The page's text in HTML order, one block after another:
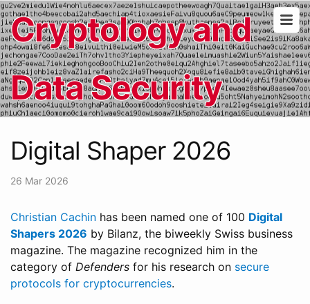
Cryptology and
Data Security
Digital Shaper 2026
26 Mar 2026
Christian Cachin has been named one of 100 Digital
Shapers 2026 by Bilanz, the biweekly Swiss business
magazine. The magazine recognized him in the
category of Defenders for his research on secure
protocols for cryptocurrencies.